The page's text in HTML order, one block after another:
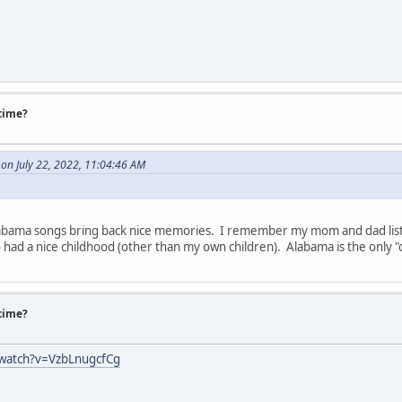
July 22, 2022, 11:04:46 AM
songs bring back nice memories. I remember my mom and dad
a nice childhood (other than my own children). Alabama is the only